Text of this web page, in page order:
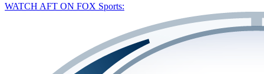
WATCH AFT ON FOX Sports: